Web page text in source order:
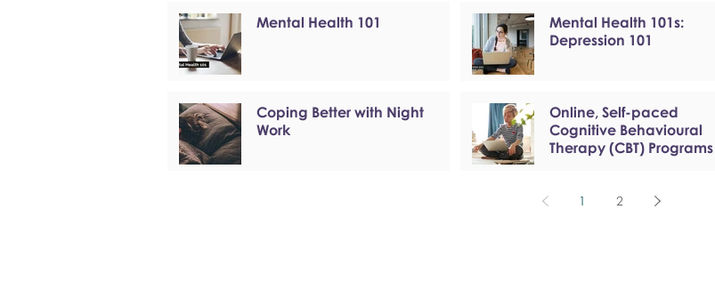
Mental Health 101
Mental Health 101s:
Depression 101
Coping Better with Night
Work
Online, Self-paced
Cognitive Behavioural
Therapy (CBT) Programs
1 2